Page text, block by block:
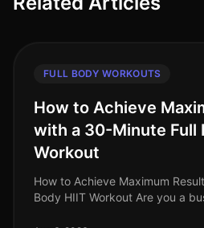
FULL BODY WORKOUTS
How to Achieve
with a 30-Minute Full
Workout
How to Achieve Maximum
Body HIIT Workout Are you a